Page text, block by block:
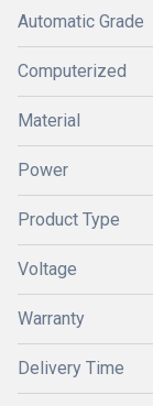
Automatic Grade
Computerized
Material
Power
Product Type
Voltage
Warranty
Delivery Time